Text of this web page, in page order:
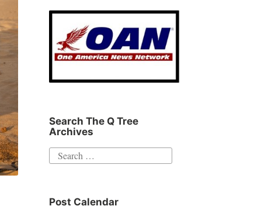
Search The Q Tree
Archives
Search
Post Calendar